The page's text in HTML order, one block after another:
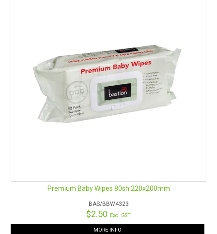
Premium Baby Wipes 80sh 220x200mm
BAS/BBW4323
$2.50 Excl GST
MORE INFO